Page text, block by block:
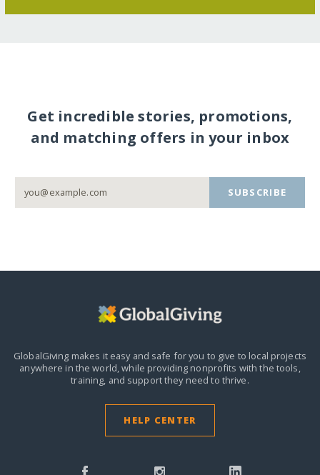
Get incredible stories, promotions,
and matching offers in your inbox
SUBSCRIBE
GlobalGiving makes it easy and safe for you to give to local projects
anywhere in the world,while providing nonprofits with the tools,
training, and support they need to thrive.
HELP CENTER